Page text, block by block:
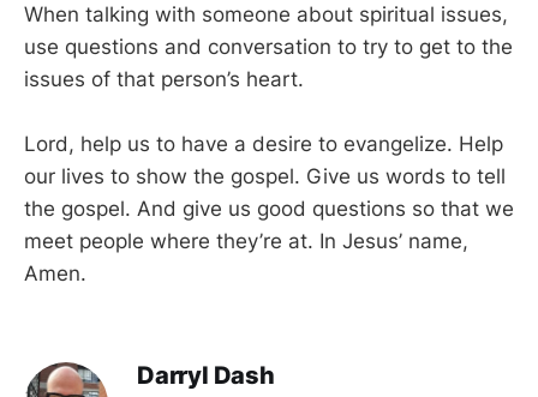
When talking with someone about spiritual issues,
use questions and conversation to try to get to the
issues of that person’s heart.
Lord, help us to have a desire to evangelize. Help
our lives to show the gospel. Give us words to tell
the gospel. And give us good questions so that we
meet people where they’re at. In Jesus’ name,
Amen.
Darryl Dash